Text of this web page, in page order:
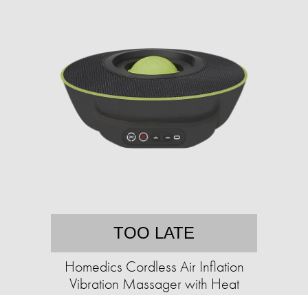
TOO LATE
Homedics Cordless Air Inflation
Vibration Massager with Heat